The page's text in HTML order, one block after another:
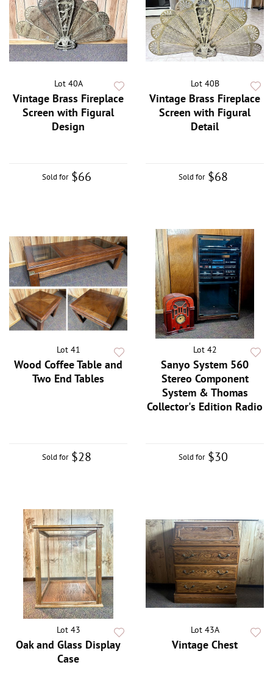
Lot 40A
Vintage Brass Fireplace
Screen with Figural
Design
Sold for $66
Lot 40B
Vintage Brass Fireplace
Screen with Figural
Detail
Sold for $68
Lot 41
Wood Coffee Table and
Two End Tables
Sold for $28
Lot 42
Sanyo System 560
Stereo Component
System & Thomas
Collector's Edition Radio
Sold for $30
Lot 43
Oak and Glass Display
Case
Lot 43A
Vintage Chest